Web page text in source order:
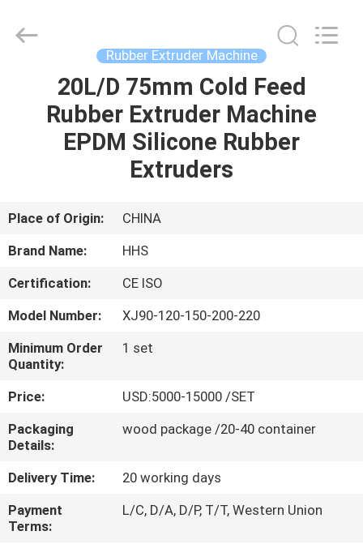
HOME
PRODUCTS
US
TOUR
QUALITY
CONTROL
CONTACT
US
NEWS
Supplier.
Copyright
rubbermachinary.com.
Rubber Extruder Machine
20L/D 75mm Cold Feed
Rubber Extruder Machine
EPDM Silicone Rubber
Extruders
Place of Origin:
CHINA
Brand Name:
HHS
Certification:
CE ISO
Model Number:
XJ90-120-150-200-220
Minimum Order
Quantity:
1 set
Price:
USD:5000-15000 /SET
Packaging
Details:
wood package /20-40 container
Delivery Time:
20 working days
Payment
Terms:
L/C, D/A, D/P, T/T, Western Union